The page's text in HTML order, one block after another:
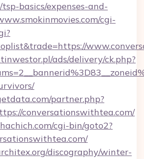
basics/expenses-and-
cgi-
ads/delivery/ck.php?
partner.php?
conversationswithtea.com/
cgi-bin/goto2?
discography/winter-